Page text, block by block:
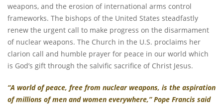
weapons, and the erosion of international arms control
frameworks. The bishops of the United States steadfastly
renew the urgent call to make progress on the disarmament
of nuclear weapons. The Church in the U.S. proclaims her
clarion call and humble prayer for peace in our world which
is God’s gift through the salvific sacrifice of Christ Jesus.
“A world of peace, free from nuclear weapons, is the aspiration
of millions of men and women everywhere,” Pope Francis said